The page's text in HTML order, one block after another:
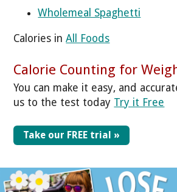
Wholemeal Spaghetti
Calories inAll Foods
Calorie Counting for
You can make it easy, and
us to the test today Try it Free
Take our FREE trial »